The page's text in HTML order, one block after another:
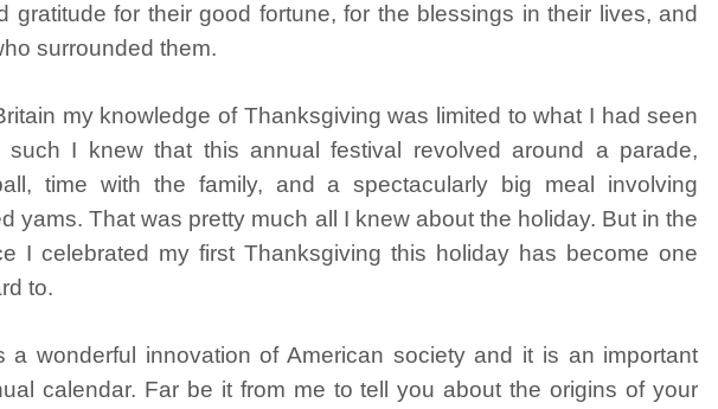
gratitude for their good fortune, for the blessings in their lives, and
surrounded them.
my knowledge of Thanksgiving was limited to what I had seen
I knew that this annual festival revolved around a parade,
time with the family, and a spectacularly big meal involving
yams. That was pretty much all I knew about the holiday. But in the
I celebrated my first Thanksgiving this holiday has become one
to.
a wonderful innovation of American society and it is an important
calendar. Far be it from me to tell you about the origins of your